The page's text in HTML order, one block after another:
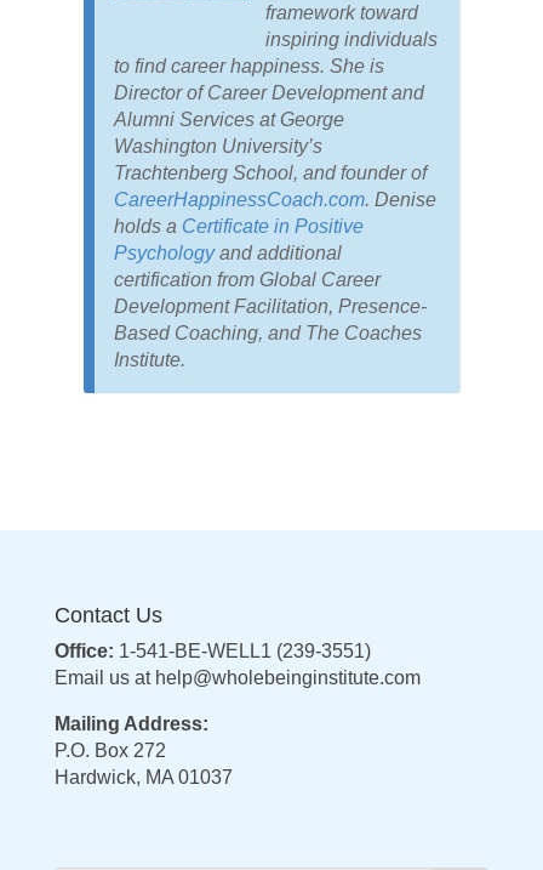
framework toward
inspiring individuals
to find career happiness. She is
Director of Career Development and
Alumni Services at George
Washington University’s
Trachtenberg School, and founder of
CareerHappinessCoach.com. Denise
holds a Certificate in Positive
Psychologyand additional
certification from Global Career
Development Facilitation, Presence-
Based Coaching, and The Coaches
Institute.
Contact Us
Office: 1-541-BE-WELL1 (239-3551)
Email us at help@wholebeinginstitute.com
Mailing Address:
P.O. Box 272
Hardwick, MA 01037